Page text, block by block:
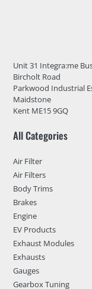
Unit 31 Integra:me
Bircholt Road
Parkwood Industrial
Maidstone
Kent ME15 9GQ
All Categories
Air Filter
Air Filters
Body Trims
Brakes
Engine
EV Products
Exhaust Modules
Exhausts
Gauges
Gearbox Tuning